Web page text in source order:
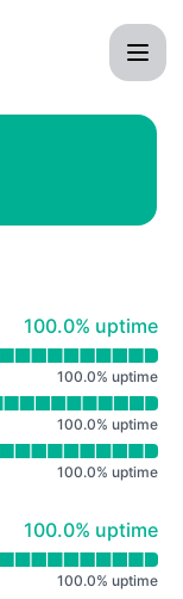
100% - uptime
100.0% uptime
100.0% uptime
100.0% uptime
100.0% uptime
100% - uptime
100.0% uptime
100.0% uptime